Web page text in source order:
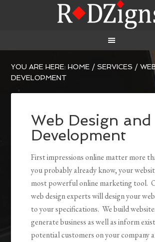
YOU ARE HERE:HOME / SERVICES /
DEVELOPMENT
Web Design and
Development
First impressions online matter more
you probably already know, your
most powerful online marketing tool.
web design experts will design your
to your specifications. We build
generate business as well as inform
potential customers on your company